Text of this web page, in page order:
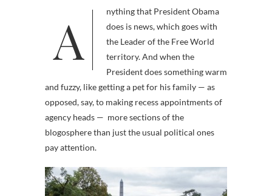
Anything that President Obama
does is news, which goes with
the Leader of the Free World
territory. And when the
President does something warm
and fuzzy, like getting a pet for his family — as
opposed, say, to making recess appointments of
agency heads — more sections of the
blogosphere than just the usual political ones
pay attention.